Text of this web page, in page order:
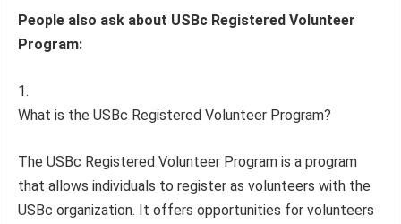
People also ask about USBc Registered Volunteer
Program:
What is the USBc Registered Volunteer Program?
The USBc Registered Volunteer Program is a program
that allows individuals to register as volunteers with the
USBc organization. It offers opportunities for volunteers